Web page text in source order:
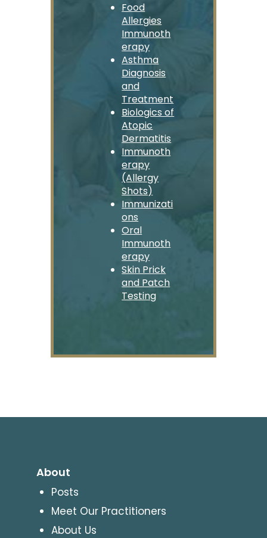
Food
Allergies
Immunoth
erapy
Asthma
Diagnosis
and
Treatment
Biologics of
Atopic
Dermatitis
Immunoth
erapy
(Allergy
Shots)
Immunizati
ons
Oral
Immunoth
erapy
Skin Prick
and Patch
Testing
About
Posts
Meet Our Practitioners
About Us